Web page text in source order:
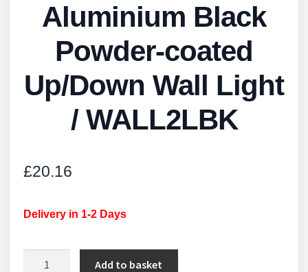
Aluminium Black
Powder-coated
Up/Down Wall Light
/ WALL2LBK
£20.16
Delivery in 1-2 Days
Add to basket